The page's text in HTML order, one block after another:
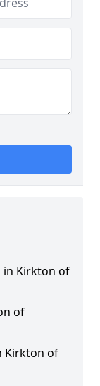
in Kirkton of
of
Kirkton of